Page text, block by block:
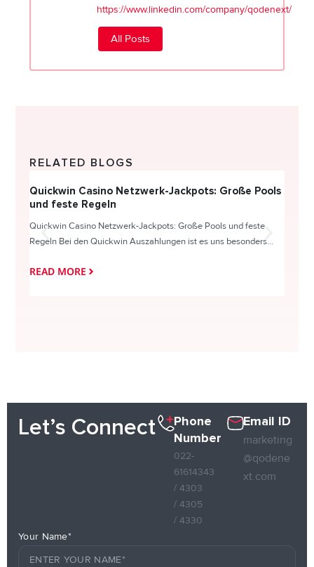
https://www.linkedin.com/company/qodenext/
All Posts
RELATED BLOGS
Quickwin Casino Netzwerk-Jackpots: Große Pools
und feste Regeln
Quickwin Casino Netzwerk-Jackpots: Große Pools und feste
Regeln Bei den Quickwin Auszahlungen ist es uns besonders...
READ MORE
Let’s Connect
Phone
Number
022-
61614343
/ 4303
/ 4305
/ 4330
Email ID
marketing
@qodene
xt.com
Your Name*